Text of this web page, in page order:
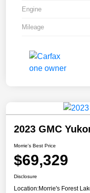
Engine
Mileage
2023 GMC
Morrie's Best Price
$69,329
Disclosure
Location:Morrie's Forest